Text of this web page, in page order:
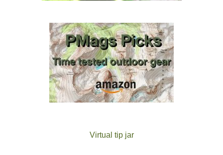
Virtual tip jar